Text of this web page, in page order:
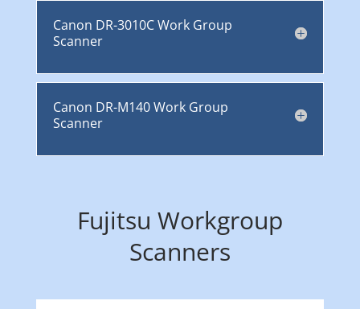
Canon DR-3010C Work Group
Scanner
Canon DR-M140 Work Group
Scanner
Fujitsu Workgroup
Scanners